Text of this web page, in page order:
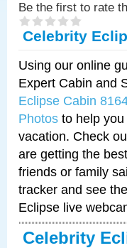
Be the first to rate
Celebrity
Using our online
Expert Cabin and
Eclipse Cabin
Photos to help
vacation. Check
are getting the
friends or family
tracker and see the
Eclipse live
Celebrity